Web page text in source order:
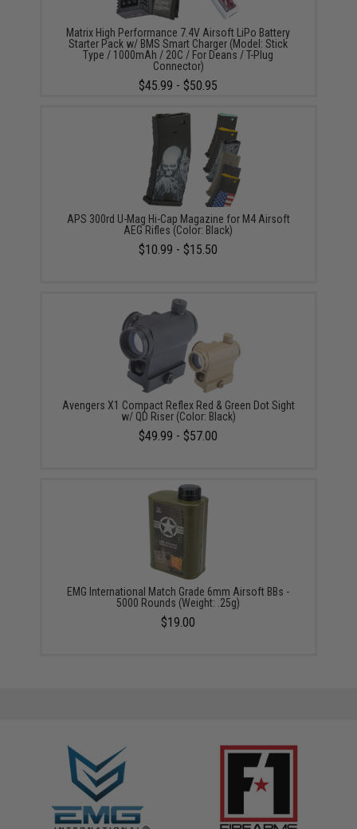
Matrix High Performance 7.4V Airsoft LiPo Battery
Starter Pack w/ BMS Smart Charger (Model: Stick
Type / 1000mAh / 20C / For Deans / T-Plug
Connector)
$45.99 - $50.95
APS 300rd U-Mag Hi-Cap Magazine for M4 Airsoft
AEG Rifles (Color: Black)
$10.99 - $15.50
Avengers X1 Compact Reflex Red & Green Dot Sight
w/ QD Riser (Color: Black)
$49.99 - $57.00
EMG International Match Grade 6mm Airsoft BBs -
5000 Rounds (Weight: .25g)
$19.00